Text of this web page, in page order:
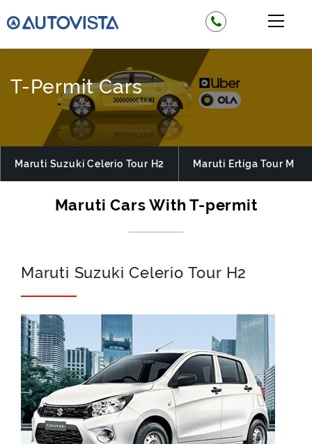
T-Permit Cars
Maruti Suzuki Celerio Tour H2 Maruti Ertiga Tour M
Maruti Suzuki Celerio Tour H2